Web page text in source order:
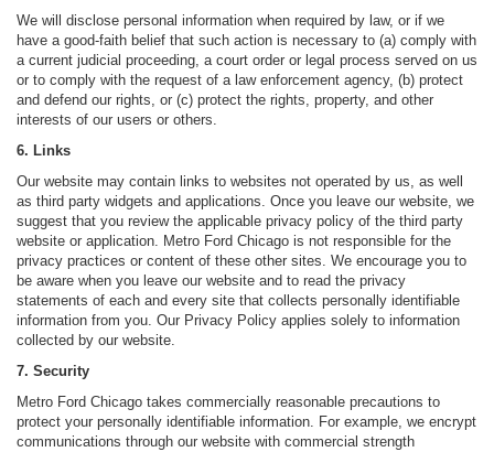
We will disclose personal information when required by law, or if we
have a good-faith belief that such action is necessary to (a) comply with
a current judicial proceeding, a court order or legal process served on us
or to comply with the request of a law enforcement agency, (b) protect
and defend our rights, or (c) protect the rights, property, and other
interests of our users or others.
6. Links
Our website may contain links to websites not operated by us, as well
as third party widgets and applications. Once you leave our website, we
suggest that you review the applicable privacy policy of the third party
website or application. Metro Ford Chicago is not responsible for the
privacy practices or content of these other sites. We encourage you to
be aware when you leave our website and to read the privacy
statements of each and every site that collects personally identifiable
information from you. Our Privacy Policy applies solely to information
collected by our website.
7. Security
Metro Ford Chicago takes commercially reasonable precautions to
protect your personally identifiable information. For example, we encrypt
communications through our website with commercial strength